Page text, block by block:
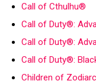
Call of Cthulhu®
Call of Duty®:
Call of Duty®:
Call of Duty®:
Children of